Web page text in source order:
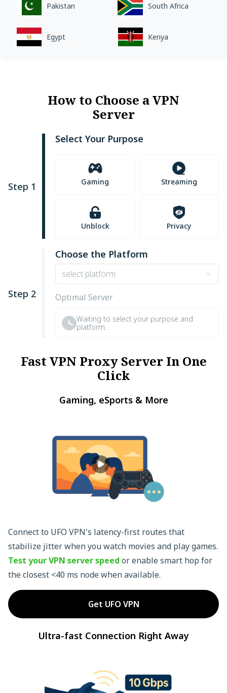
Pakistan South Africa
Egypt Kenya
How to Choose a VPN
Server
Step 1
Select Your Purpose
Gaming Streaming
Unblock Privacy
Step 2
Choose the Platform
select platform
Optimal Server
Waiting to select your purpose and
platform...
Fast VPN Proxy Server In One
Click
Gaming, eSports & More
Connect to UFO VPN's latency-first routes that
stabilize jitter when you watch movies and play games.
Test your VPN server speed or enable smart hop for
the closest <40 ms node when available.
Get UFO VPN
Ultra-fast Connection Right Away